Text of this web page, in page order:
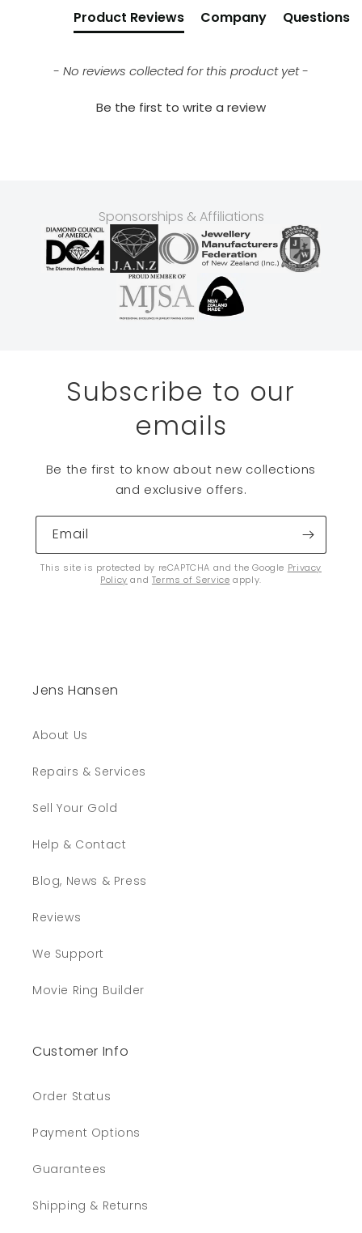
Product Reviews Company Questions
- No reviews collected for this product yet -
Be the first to write a review
Sponsorships & Affiliations
Subscribe to our
emails
Be the first to know about new collections
and exclusive offers.
Email
This site is protected by reCAPTCHA and the Google Privacy
Policy and Terms of Service apply.
Jens Hansen
About Us
Repairs & Services
Sell Your Gold
Help & Contact
Blog, News & Press
Reviews
We Support
Movie Ring Builder
Customer Info
Order Status
Payment Options
Guarantees
Shipping & Returns